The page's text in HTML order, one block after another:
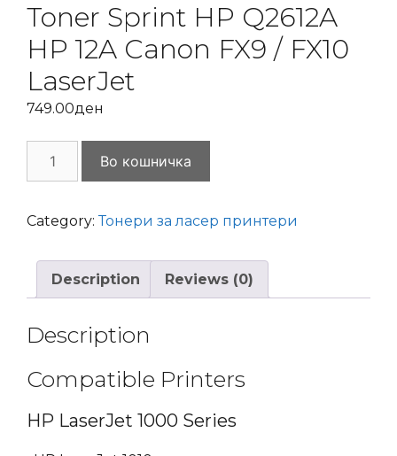
Toner Sprint HP Q2612A
HP 12A Canon FX9 / FX10
LaserJet
749.00ден
Q2612A
12A
Canon
/
LaserJet
quantity
Во кошничка
Category:Тонери за ласер принтери
Description Reviews (0)
Description
Compatible Printers
HP LaserJet 1000 Series